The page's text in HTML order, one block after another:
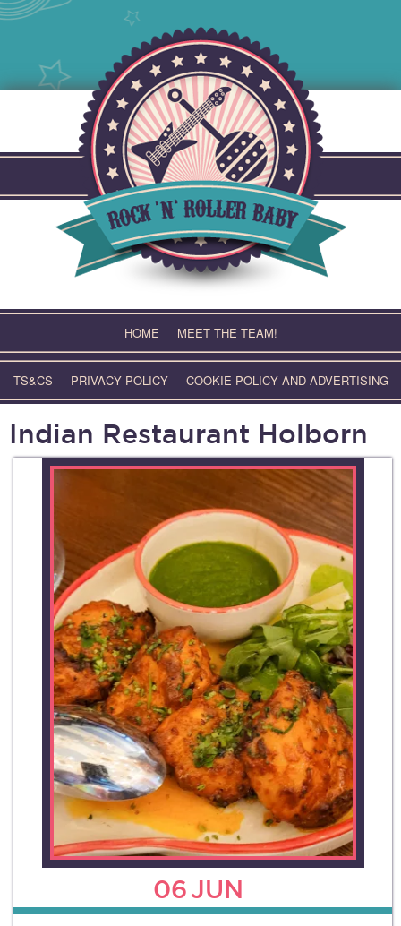
HOME MEET THE TEAM!
TS&CS PRIVACY POLICY COOKIE POLICY AND ADVERTISING
Indian Restaurant Holborn
06JUN